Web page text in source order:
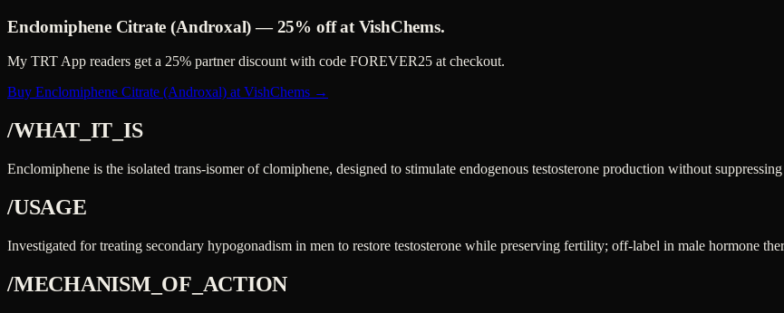
Enclomiphene Citrate (Androxal)—25% off at VishChems.
My TRT App readers get a 25% partner discount with code FOREVER25 at checkout.
Buy Enclomiphene Citrate (Androxal) at VishChems →
/WHAT_IT_IS
Enclomiphene is the isolated trans-isomer of clomiphene, designed to stimulate endogenous testosterone production without
/USAGE
Investigated for treating secondary hypogonadism in men to restore testosterone while preserving fertility; off-label in male hormone
/MECHANISM_OF_ACTION